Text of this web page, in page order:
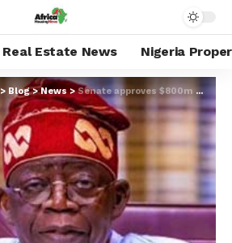
Real Estate News Nigeria
> Blog>News>Senate approves $800m World Bank loan for Tinubu